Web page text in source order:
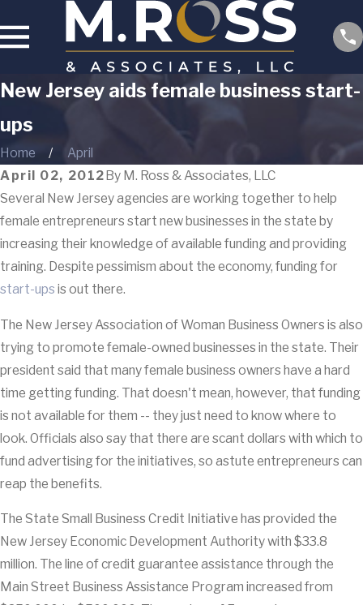
New Jersey aids female business start-
ups
Home
April
April 02, 2012By M. Ross & Associates, LLC
Several New Jersey agencies are working together to help
female entrepreneurs start new businesses in the state by
increasing their knowledge of available funding and providing
training. Despite pessimism about the economy, funding for
start-ups is out there.
The New Jersey Association of Woman Business Owners is also
trying to promote female-owned businesses in the state. Their
president said that many female business owners have a hard
time getting funding. That doesn't mean, however, that funding
is not available for them -- they just need to know where to
look. Officials also say that there are scant dollars with which to
fund advertising for the initiatives, so astute entrepreneurs can
reap the benefits.
The State Small Business Credit Initiative has provided the
New Jersey Economic Development Authority with $33.8
million. The line of credit guarantee assistance through the
Main Street Business Assistance Program increased from